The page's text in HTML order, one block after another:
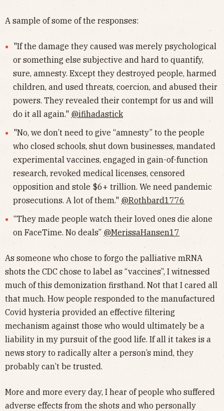
A sample of some of the responses:
"If the damage they caused was merely psychological
or something else subjective and hard to quantify,
sure, amnesty. Except they destroyed people, harmed
children, and used threats, coercion, and abused their
powers. They revealed their contempt for us and will
do it all again." @ifihadastick
"No, we don’t need to give “amnesty” to the people
who closed schools, shut down businesses, mandated
experimental vaccines, engaged in gain-of-function
research, revoked medical licenses, censored
opposition and stole $6+ trillion. We need pandemic
prosecutions. A lot of them." @Rothbard1776
“They made people watch their loved ones die alone
on FaceTime. No deals” @MerissaHansen17
As someone who chose to forgo the palliative mRNA
shots the CDC chose to label as “vaccines”, I witnessed
much of this demonization firsthand. Not that I cared all
that much. How people responded to the manufactured
Covid hysteria provided an effective filtering
mechanism against those who would ultimately be a
liability in my pursuit of the good life. If all it takes is a
news story to radically alter a person’s mind, they
probably can’t be trusted.
More and more every day, I hear of people who suffered
adverse effects from the shots and who personally